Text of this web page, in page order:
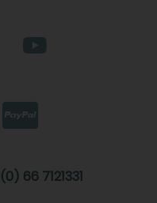
66 7121331